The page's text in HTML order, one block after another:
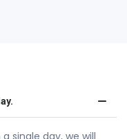
single day, we will